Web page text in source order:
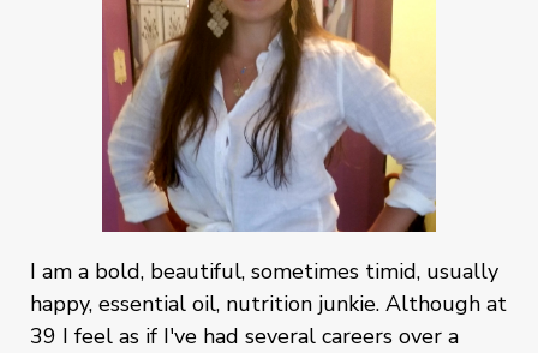
I am a bold, beautiful, sometimes timid, usually
happy, essential oil, nutrition junkie. Although at
39 I feel as if I've had several careers over a